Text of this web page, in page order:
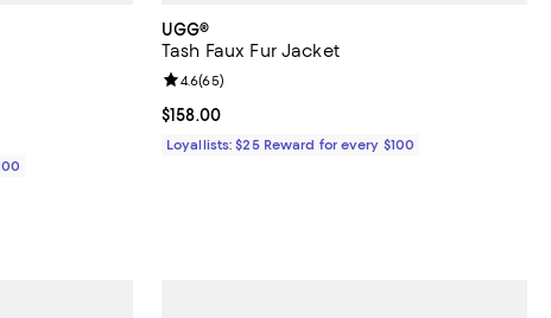
UGG®
Tash Faux Fur Jacket
Current price $158.00; ;
$158.00
Review rating: 4.6 out of 5; 65 reviews;
4.6(65)
Loyallists: $25 Reward for every $100